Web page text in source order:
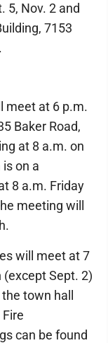
5, Nov. 2 and
7153
meet at 6 p.m.
Baker Road,
at 8 a.m. on
on a
8 a.m. Friday
meeting will
will meet at 7
Sept. 2)
town hall
can be found